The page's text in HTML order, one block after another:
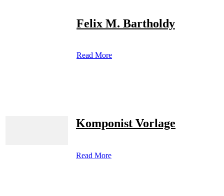
Felix M. Bartholdy
Read More
Komponist Vorlage
Read More